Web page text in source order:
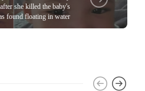
she killed the baby's
found floating in water